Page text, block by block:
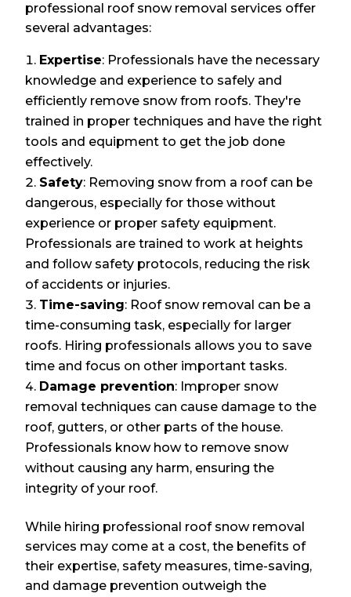
professional roof snow removal services offer
several advantages:
Expertise: Professionals have the necessary
knowledge and experience to safely and
efficiently remove snow from roofs. They're
trained in proper techniques and have the right
tools and equipment to get the job done
effectively.
Safety: Removing snow from a roof can be
dangerous, especially for those without
experience or proper safety equipment.
Professionals are trained to work at heights
and follow safety protocols, reducing the risk
of accidents or injuries.
Time-saving: Roof snow removal can be a
time-consuming task, especially for larger
roofs. Hiring professionals allows you to save
time and focus on other important tasks.
Damage prevention: Improper snow
removal techniques can cause damage to the
roof, gutters, or other parts of the house.
Professionals know how to remove snow
without causing any harm, ensuring the
integrity of your roof.
While hiring professional roof snow removal
services may come at a cost, the benefits of
their expertise, safety measures, time-saving,
and damage prevention outweigh the